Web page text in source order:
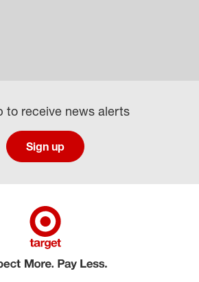
to receive news alerts
Sign up